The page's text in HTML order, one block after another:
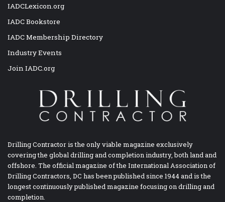
IADCLexicon.org
IADC Bookstore
IADC Membership Directory
Industry Events
Join IADC.org
Drilling Contractor is the only viable magazine exclusively
covering the global drilling and completion industry, both land and
offshore. The official magazine of the International Association of
Drilling Contractors, DC has been published since 1944 and is the
longest continuously published magazine focusing on drilling and
completion.